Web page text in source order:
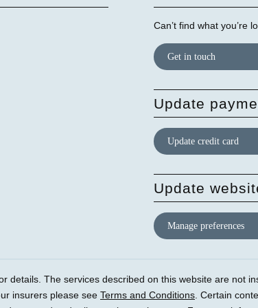
Can’t find what you’re
Get in touch
Update
Update credit card
Update
Manage preferences
details. The services described on this website are not
insurers please see Terms and Conditions. Certain